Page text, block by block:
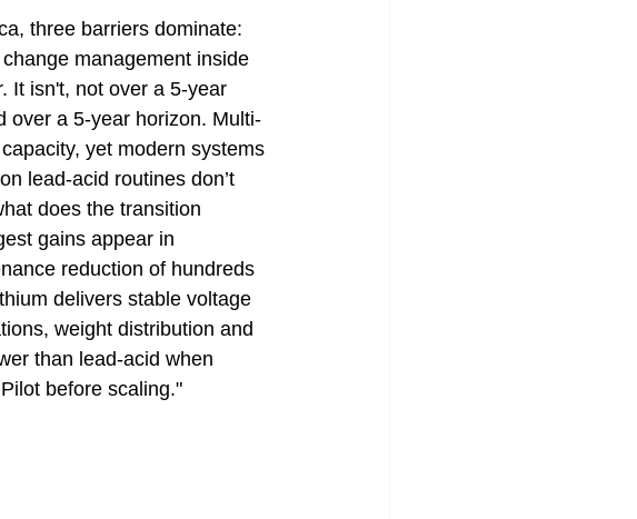
three barriers dominate:
management inside
It isn't, not over a 5-year
over a 5-year horizon. Multi-
yet modern systems
lead-acid routines don’t
does the transition
gains appear in
reduction of hundreds
delivers stable voltage
weight distribution and
than lead-acid when
before scaling."